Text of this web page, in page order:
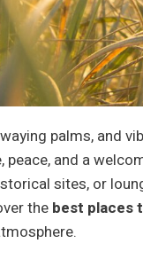
palms, and
peace, and a
sites, or
thebest places